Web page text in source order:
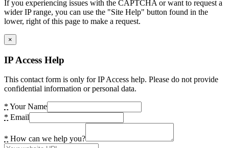
If you experiencing issues with the CAPTCHA or want to request a
wider IP range, you can use the "Site Help" button found in the
lower, right of this page to make a request.
×
IP Access Help
This contact form is only for IP Access help. Please do not provide
confidential information or personal data.
* Your Name
* Email
* How can we help you?